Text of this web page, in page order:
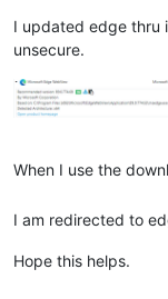
I updated edge thru
unsecure.
When I use the
I am redirected to
Hope this helps.